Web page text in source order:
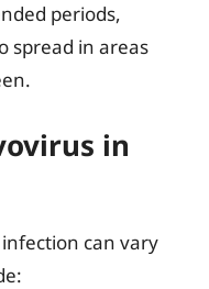
periods,
spread in areas
in
can vary